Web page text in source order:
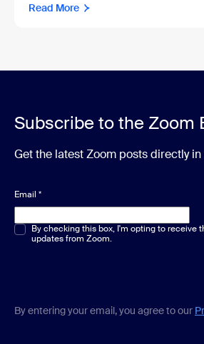
Read More
Subscribe to the Zoom
Get the latest Zoom posts directly in
Email *
Multiple or single choice*
By checking this box, I'm opting to receive
updates from Zoom.
By entering your email, you agree to our